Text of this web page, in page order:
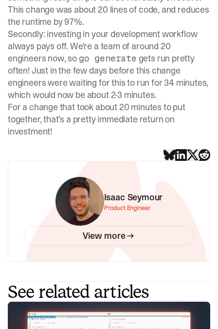
This change was about 20 lines of code, and reduces
the runtime by 97%.
Secondly: investing in your development workflow
always pays off. We’re a team of around 20
engineers now, so go generate gets run pretty
often! Just in the few days before this change
engineers were waiting for this to run for 34 minutes,
which would now be about 2-3 minutes.
For a change that took about 20 minutes to put
together, that’s a pretty immediate return on
investment!
Isaac Seymour
Product Engineer
View more
See related articles
Engineering nits: Building a Storybook